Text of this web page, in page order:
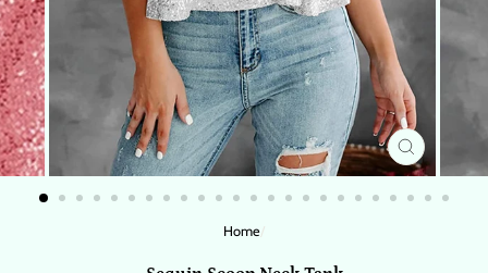
CLOSE
(ESC)
Home/